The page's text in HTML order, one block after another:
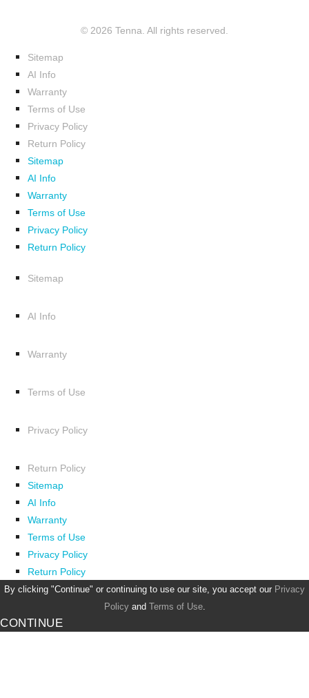
© 2026 Tenna. All rights reserved.
Sitemap
AI Info
Warranty
Terms of Use
Privacy Policy
Return Policy
Sitemap
AI Info
Warranty
Terms of Use
Privacy Policy
Return Policy
Sitemap
AI Info
Warranty
Terms of Use
Privacy Policy
Return Policy
Sitemap
AI Info
Warranty
Terms of Use
Privacy Policy
Return Policy
By clicking "Continue" or continuing to use our site, you accept our Privacy
Policyand Terms of Use.
CONTINUE